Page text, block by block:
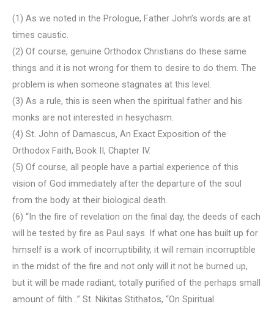
(1) As we noted in the Prologue, Father John’s words are at
times caustic.
(2) Of course, genuine Orthodox Christians do these same
things and it is not wrong for them to desire to do them. The
problem is when someone stagnates at this level.
(3) As a rule, this is seen when the spiritual father and his
monks are not interested in hesychasm.
(4) St. John of Damascus, An Exact Exposition of the
Orthodox Faith, Book II, Chapter IV.
(5) Of course, all people have a partial experience of this
vision of God immediately after the departure of the soul
from the body at their biological death.
(6) “In the fire of revelation on the final day, the deeds of each
will be tested by fire as Paul says. If what one has built up for
himself is a work of incorruptibility, it will remain incorruptible
in the midst of the fire and not only will it not be burned up,
but it will be made radiant, totally purified of the perhaps small
amount of filth…” St. Nikitas Stithatos, “On Spiritual